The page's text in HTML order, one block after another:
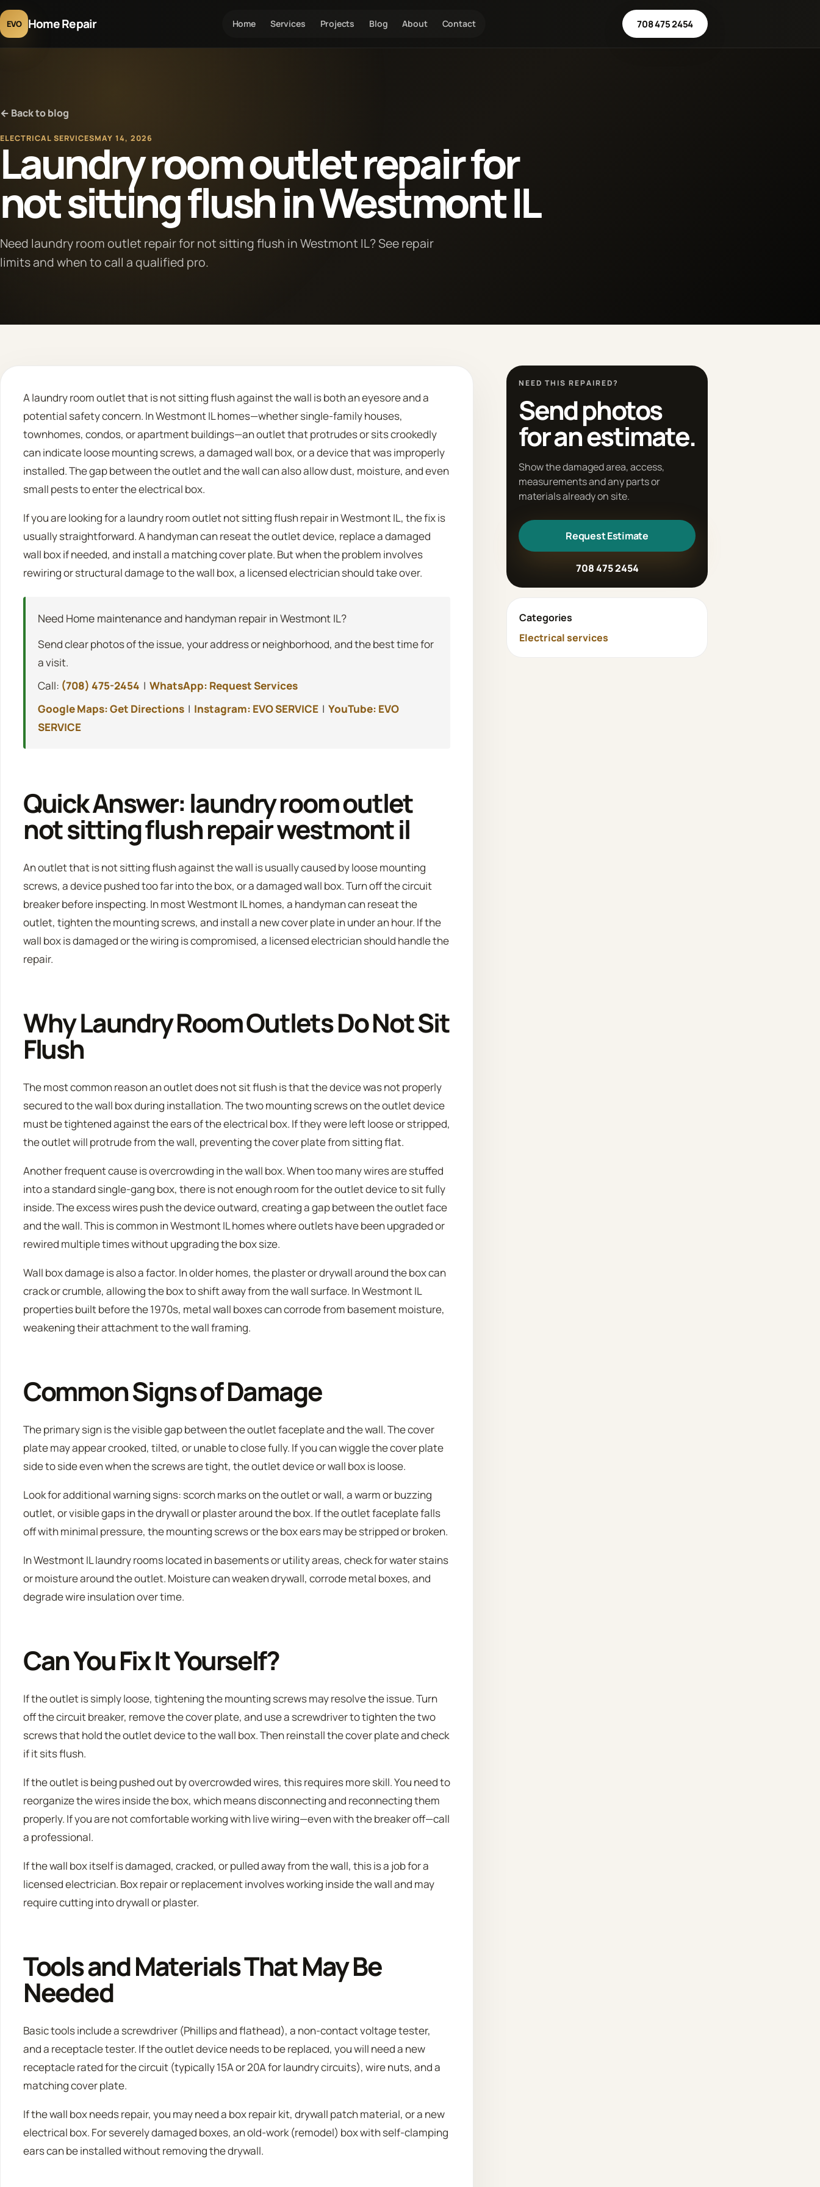
EVO Home Repair Home Services Projects Blog About Contact 708 475 2454
← Back to blog
ELECTRICAL SERVICESMAY 14, 2026
Laundry room outlet repair for
not sitting flush in Westmont IL
Need laundry room outlet repair for not sitting flush in Westmont IL? See repair
limits and when to call a qualified pro.
A laundry room outlet that is not sitting flush against the wall is both an eyesore and a
potential safety concern. In Westmont IL homes—whether single-family houses,
townhomes, condos, or apartment buildings—an outlet that protrudes or sits crookedly
can indicate loose mounting screws, a damaged wall box, or a device that was improperly
installed. The gap between the outlet and the wall can also allow dust, moisture, and even
small pests to enter the electrical box.
If you are looking for a laundry room outlet not sitting flush repair in Westmont IL, the fix is
usually straightforward. A handyman can reseat the outlet device, replace a damaged
wall box if needed, and install a matching cover plate. But when the problem involves
rewiring or structural damage to the wall box, a licensed electrician should take over.
Need Home maintenance and handyman repair in Westmont IL?
Send clear photos of the issue, your address or neighborhood, and the best time for
a visit.
Call: (708) 475-2454 | WhatsApp: Request Services
Google Maps: Get Directions| Instagram: EVO SERVICE| YouTube: EVO
SERVICE
Quick Answer: laundry room outlet
not sitting flush repair westmont il
An outlet that is not sitting flush against the wall is usually caused by loose mounting
screws, a device pushed too far into the box, or a damaged wall box. Turn off the circuit
breaker before inspecting. In most Westmont IL homes, a handyman can reseat the
outlet, tighten the mounting screws, and install a new cover plate in under an hour. If the
wall box is damaged or the wiring is compromised, a licensed electrician should handle the
repair.
Why Laundry Room Outlets Do Not Sit
Flush
The most common reason an outlet does not sit flush is that the device was not properly
secured to the wall box during installation. The two mounting screws on the outlet device
must be tightened against the ears of the electrical box. If they were left loose or stripped,
the outlet will protrude from the wall, preventing the cover plate from sitting flat.
Another frequent cause is overcrowding in the wall box. When too many wires are stuffed
into a standard single-gang box, there is not enough room for the outlet device to sit fully
inside. The excess wires push the device outward, creating a gap between the outlet face
and the wall. This is common in Westmont IL homes where outlets have been upgraded or
rewired multiple times without upgrading the box size.
Wall box damage is also a factor. In older homes, the plaster or drywall around the box can
crack or crumble, allowing the box to shift away from the wall surface. In Westmont IL
properties built before the 1970s, metal wall boxes can corrode from basement moisture,
weakening their attachment to the wall framing.
Common Signs of Damage
The primary sign is the visible gap between the outlet faceplate and the wall. The cover
plate may appear crooked, tilted, or unable to close fully. If you can wiggle the cover plate
side to side even when the screws are tight, the outlet device or wall box is loose.
Look for additional warning signs: scorch marks on the outlet or wall, a warm or buzzing
outlet, or visible gaps in the drywall or plaster around the box. If the outlet faceplate falls
off with minimal pressure, the mounting screws or the box ears may be stripped or broken.
In Westmont IL laundry rooms located in basements or utility areas, check for water stains
or moisture around the outlet. Moisture can weaken drywall, corrode metal boxes, and
degrade wire insulation over time.
Can You Fix It Yourself?
If the outlet is simply loose, tightening the mounting screws may resolve the issue. Turn
off the circuit breaker, remove the cover plate, and use a screwdriver to tighten the two
screws that hold the outlet device to the wall box. Then reinstall the cover plate and check
if it sits flush.
If the outlet is being pushed out by overcrowded wires, this requires more skill. You need to
reorganize the wires inside the box, which means disconnecting and reconnecting them
properly. If you are not comfortable working with live wiring—even with the breaker off—call
a professional.
If the wall box itself is damaged, cracked, or pulled away from the wall, this is a job for a
licensed electrician. Box repair or replacement involves working inside the wall and may
require cutting into drywall or plaster.
Tools and Materials That May Be
Needed
Basic tools include a screwdriver (Phillips and flathead), a non-contact voltage tester,
and a receptacle tester. If the outlet device needs to be replaced, you will need a new
receptacle rated for the circuit (typically 15A or 20A for laundry circuits), wire nuts, and a
matching cover plate.
If the wall box needs repair, you may need a box repair kit, drywall patch material, or a new
electrical box. For severely damaged boxes, an old-work (remodel) box with self-clamping
ears can be installed without removing the drywall.
NEED THIS REPAIRED?
Send photos
for an estimate.
Show the damaged area, access,
measurements and any parts or
materials already on site.
Request Estimate
708 475 2454
Categories
Electrical services